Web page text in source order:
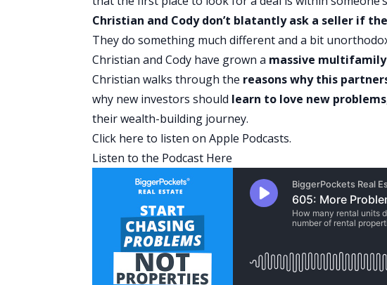
Christian and Cody don’t blatantly ask a seller if
They do something much different and a bit
Christian and Cody have grown a massive
Christian walks through the reasons why this
why new investors should learn to love new problems
their wealth-building journey.
Click here to listen on Apple Podcasts.
Listen to the Podcast Here